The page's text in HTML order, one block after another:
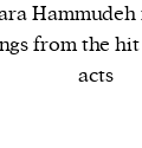
from the
acts